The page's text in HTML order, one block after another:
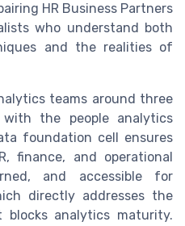
HR Business Partners
who understand both
and the realities of
teams around three
the people analytics
foundation cell ensures
finance, and operational
and accessible for
directly addresses the
analytics maturity.